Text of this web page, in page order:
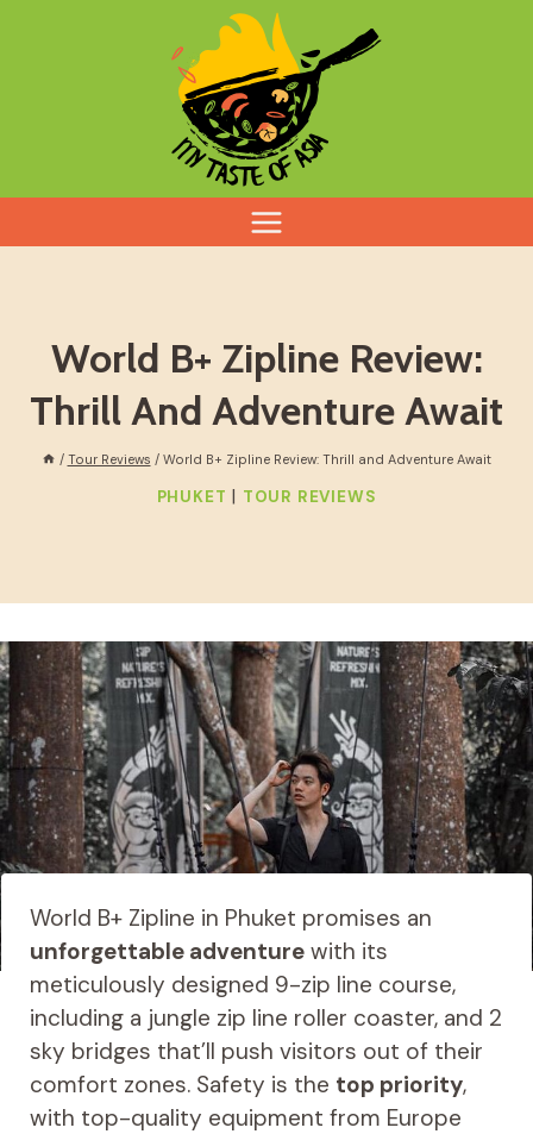
World B+ Zipline Review:
Thrill And Adventure Await
/ Tour Reviews / World B+ Zipline Review: Thrill and Adventure Await
PHUKET | TOUR REVIEWS
World B+ Zipline in Phuket promises an
unforgettable adventurewith its
meticulously designed 9-zip line course,
including a jungle zip line roller coaster, and 2
sky bridges that’ll push visitors out of their
comfort zones. Safety is the top priority,
with top-quality equipment from Europe